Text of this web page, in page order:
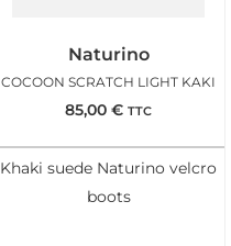
Naturino
COCOON SCRATCH LIGHT KAKI
85,00 € TTC
Khaki suede Naturino velcro
boots